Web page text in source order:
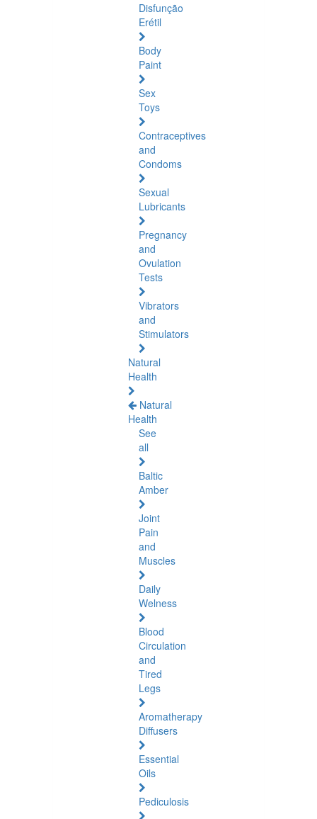
Disfunção
Erétil
Body
Paint
Sex
Toys
Contraceptives
and
Condoms
Sexual
Lubricants
Pregnancy
and
Ovulation
Tests
Vibrators
and
Stimulators
Natural
Health
Natural
Health
See
all
Baltic
Amber
Joint
Pain
and
Muscles
Daily
Welness
Blood
Circulation
and
Tired
Legs
Aromatherapy
Diffusers
Essential
Oils
Pediculosis